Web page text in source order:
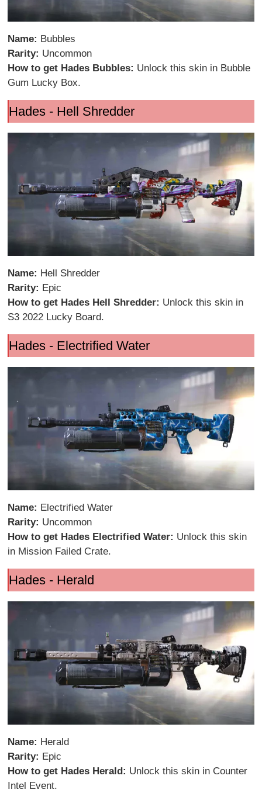
Name: Bubbles
Rarity: Uncommon
How to get Hades Bubbles: Unlock this skin in Bubble
Gum Lucky Box.
Hades - Hell Shredder
Name: Hell Shredder
Rarity: Epic
How to get Hades Hell Shredder: Unlock this skin in
S3 2022 Lucky Board.
Hades - Electrified Water
Name: Electrified Water
Rarity: Uncommon
How to get Hades Electrified Water: Unlock this skin
in Mission Failed Crate.
Hades - Herald
Name: Herald
Rarity: Epic
How to get Hades Herald: Unlock this skin in Counter
Intel Event.